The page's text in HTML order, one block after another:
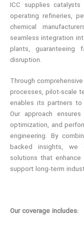
ICC supplies
operating refineries,
chemical
seamless integration
plants, guaranteeing
disruption.
Through
processes, pilot‑scale
enables its partners
Our approach
optimization, and
engineering. By
backed insights, we
solutions that
support long-term
Our coverage includes: